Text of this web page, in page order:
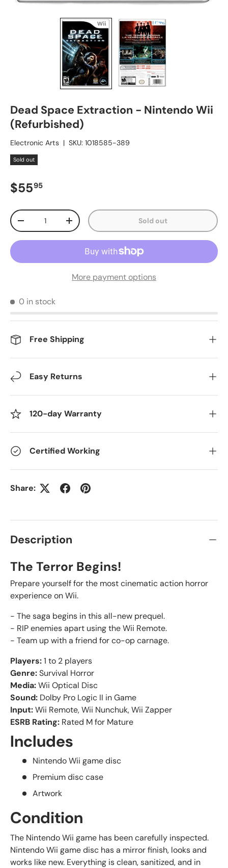
Dead Space Extraction - Nintendo Wii
(Refurbished)
Electronic Arts | SKU: 1018585-389
Sold out
Regular price
$5595
Qty
Decrease quantityIncrease quantity Sold out
More payment options
0 in stock
Free Shipping
Easy Returns
120-day Warranty
Certified Working
Share:
Description
The Terror Begins!
Prepare yourself for the most cinematic action horror
experience on Wii.
- The saga begins in this all-new prequel.
- RIP enemies apart using the Wii Remote.
- Team up with a friend for co-op carnage.
Players:1 to 2 players
Genre:Survival Horror
Media:Wii Optical Disc
Sound: Dolby Pro Logic II in Game
Input:Wii Remote, Wii Nunchuk, Wii Zapper
ESRB Rating: Rated M for Mature
Includes
Nintendo Wii game disc
Premium disc case
Artwork
Condition
The Nintendo Wii game has been carefully inspected.
Nintendo Wii game disc has a mirror finish, looks and
works like new. Everything is clean, sanitized, and in